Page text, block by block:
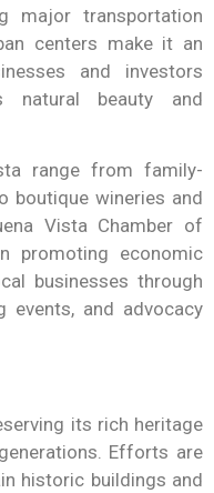
major transportation
centers make it an
and investors
beauty and
range from family-
boutique wineries and
Vista Chamber of
promoting economic
businesses through
events, and advocacy
its rich heritage
Efforts are
historic buildings and